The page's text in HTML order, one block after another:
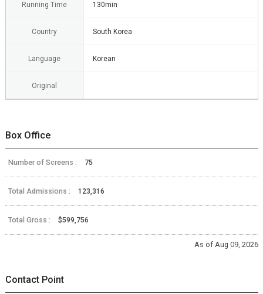
Running Time 130min
Country South Korea
Language Korean
Original
Box Office
Number of Screens : 75
Total Admissions : 123,316
Total Gross : $599,756
As of Aug 09, 2026
Contact Point